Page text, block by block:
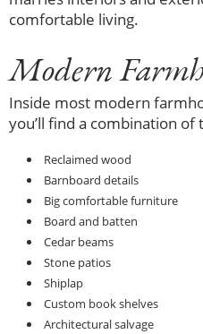
comfortable living.
Modern
Inside most modern
you’ll find a combination
Reclaimed wood
Barnboard details
Big comfortable furniture
Board and batten
Cedar beams
Stone patios
Shiplap
Custom book shelves
Architectural salvage